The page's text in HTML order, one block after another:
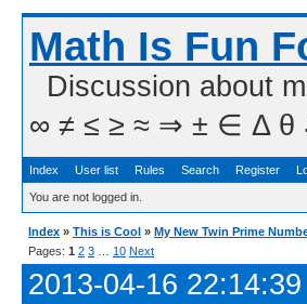
Math Is Fun
Discussion about
∞ ≠ ≤ ≥ ≈ ⇒ ± ∈ Δ θ ∴
Index User list Rules Search Register
You are not logged in.
Index » This is Cool » My New Twin Prime
Pages: 1 2 3 10 Next
2013-04-16 22:14:39